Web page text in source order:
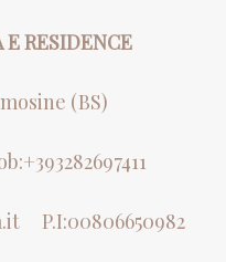
RESIDENCE
(BS)
P.I:00806650982